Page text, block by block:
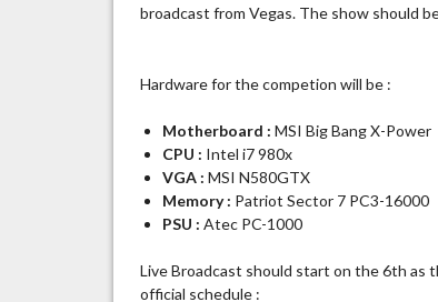
broadcast from Vegas. The show should
Hardware for the competion will be :
Motherboard : MSI Big Bang X-Power
CPU : Intel i7 980x
VGA : MSI N580GTX
Memory : Patriot Sector 7 PC3-16000
PSU : Atec PC-1000
Live Broadcast should start on the 6th
official schedule :